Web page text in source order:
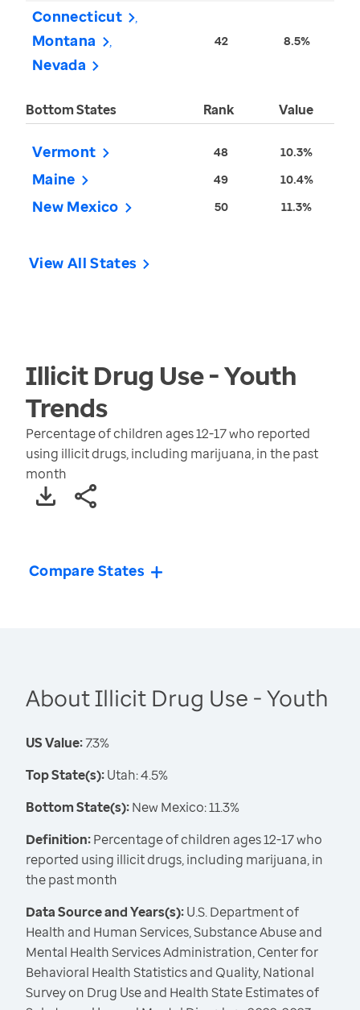
Connecticut
Montana
Nevada
42 8.5%
Bottom States Rank Value
Vermont 48 10.3%
Maine 49 10.4%
New Mexico 50 11.3%
View All States
Illicit Drug Use - Youth
Trends
Percentage of children ages 12-17 who reported
using illicit drugs, including marijuana, in the past
month
Compare States
About Illicit Drug Use - Youth
US Value:7.3%
Top State(s):Utah: 4.5%
Bottom State(s):New Mexico: 11.3%
Definition:Percentage of children ages 12-17 who
reported using illicit drugs, including marijuana, in
the past month
Data Source and Years(s):U.S. Department of
Health and Human Services, Substance Abuse and
Mental Health Services Administration, Center for
Behavioral Health Statistics and Quality, National
Survey on Drug Use and Health State Estimates of